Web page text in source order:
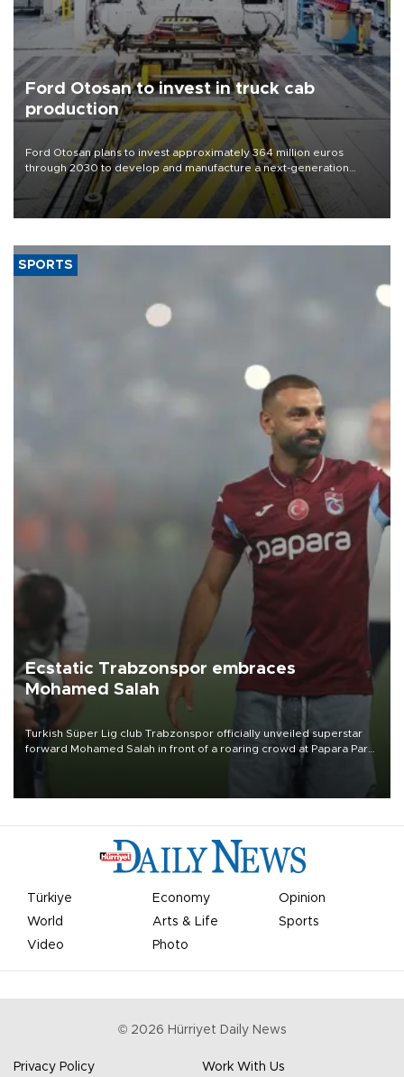
Ford Otosan to invest in truck cab
production
Ford Otosan plans to invest approximately 364 million euros
through 2030 to develop and manufacture a next-generation
heavy-duty truck cab under a joint program with Italy’s Iveco,
aiming to support Ford Trucks’ growth in Europe.
SPORTS
Ecstatic Trabzonspor embraces
Mohamed Salah
Turkish Süper Lig club Trabzonspor officially unveiled superstar
forward Mohamed Salah in front of a roaring crowd at Papara Park
Türkiye Economy
Opinion
World
Arts & Life
Sports
Video
Photo
© 2026 Hürriyet Daily News
Privacy Policy Work With Us